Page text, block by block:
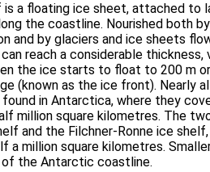
is a floating ice sheet, attached to
the coastline. Nourished both
and by glaciers and ice sheets
reach a considerable thickness,
the ice starts to float to 200 m
(known as the ice front). Nearly
in Antarctica, where they
million square kilometres. The
and the Filchner-Ronne ice
a million square kilometres.
the Antarctic coastline.